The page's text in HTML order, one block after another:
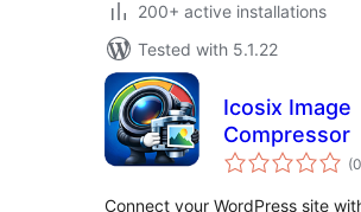
200+ active installations
Tested with 5.1.22
Icosix Image
Compressor
(0
Connect your WordPress site